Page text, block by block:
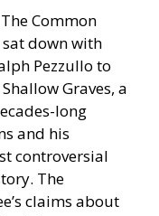
Common
sat down with
Pezzullo to
Graves, a
long
and his
controversial
The
claims about